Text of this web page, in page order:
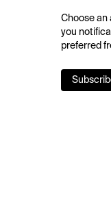
Choose an
you
preferred